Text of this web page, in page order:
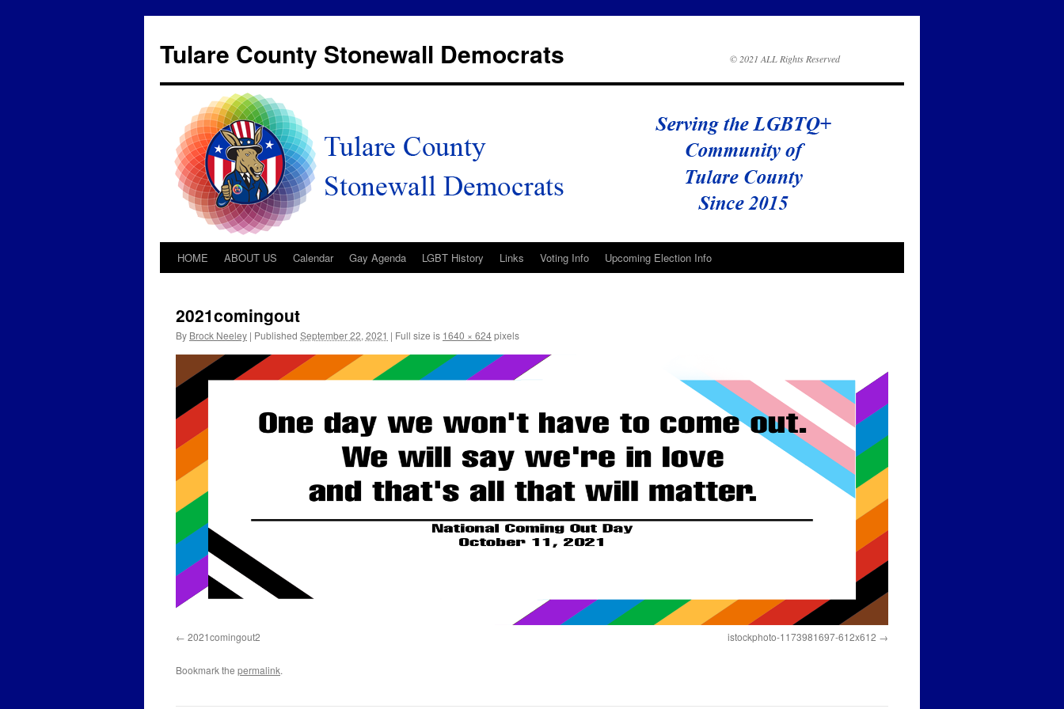
Tulare County Stonewall Democrats © 2021 ALL Rights Reserved
HOME ABOUT US Calendar Gay Agenda LGBT History Links Voting Info Upcoming Election Info
2021comingout
By Brock Neeley | Published September 22, 2021 | Full size is 1640 × 624pixels
2021comingout2 istockphoto-1173981697-612x612
Bookmark the permalink.